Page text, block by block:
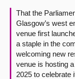
Contact us
That the
Glasgow’s west
venue first
a staple in the
welcoming new
venue is hosting
2025 to celebrate